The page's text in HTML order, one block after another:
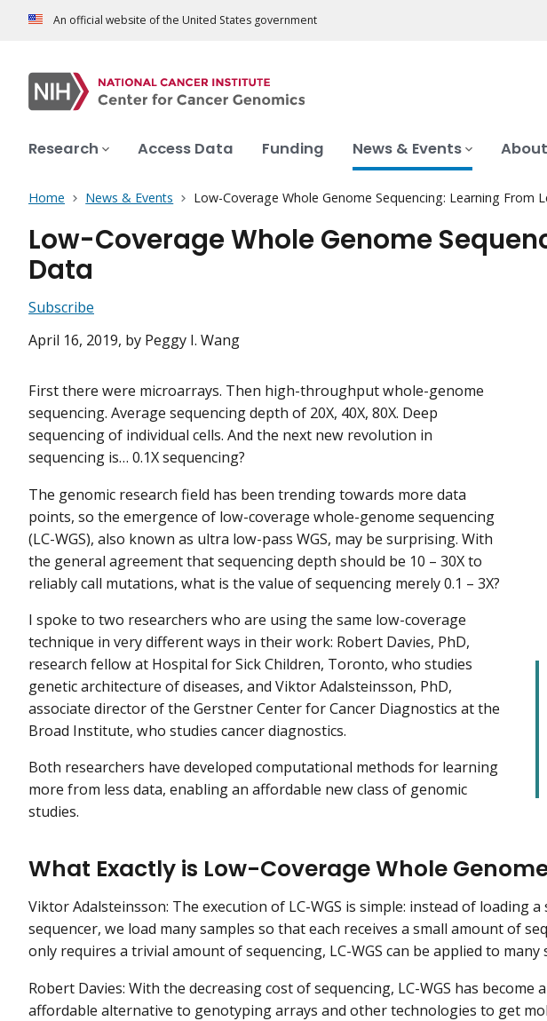
An official website of the United States government
Research Access Data Funding News & Events
Home News & Events Low-Coverage Whole Genome Sequencing: Learning From
Low-Coverage Whole Genome
Data
Subscribe
April 16, 2019, by Peggy I. Wang
First there were microarrays. Then high-throughput whole-genome
sequencing. Average sequencing depth of 20X, 40X, 80X. Deep
sequencing of individual cells. And the next new revolution in
sequencing is… 0.1X sequencing?
The genomic research field has been trending towards more data
points, so the emergence of low-coverage whole-genome sequencing
(LC-WGS), also known as ultra low-pass WGS, may be surprising. With
the general agreement that sequencing depth should be 10 – 30X to
reliably call mutations, what is the value of sequencing merely 0.1 – 3X?
I spoke to two researchers who are using the same low-coverage
technique in very different ways in their work: Robert Davies, PhD,
research fellow at Hospital for Sick Children, Toronto, who studies
genetic architecture of diseases, and Viktor Adalsteinsson, PhD,
associate director of the Gerstner Center for Cancer Diagnostics at the
Broad Institute, who studies cancer diagnostics.
Both researchers have developed computational methods for learning
more from less data, enabling an affordable new class of genomic
studies.
What Exactly is Low-Coverage Whole
Viktor Adalsteinsson: The execution of LC-WGS is simple: instead of loading
sequencer, we load many samples so that each receives a small amount of
only requires a trivial amount of sequencing, LC-WGS can be applied to many
Robert Davies: With the decreasing cost of sequencing, LC-WGS has become
affordable alternative to genotyping arrays and other technologies to get